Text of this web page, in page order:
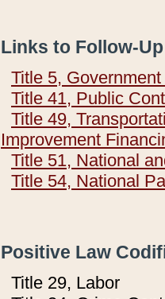
Links to Follow-
Title 5,
Title 41, Public
Title 49,
Improvement
Title 51, National
Title 54, National
Positive Law
Title 29, Labor